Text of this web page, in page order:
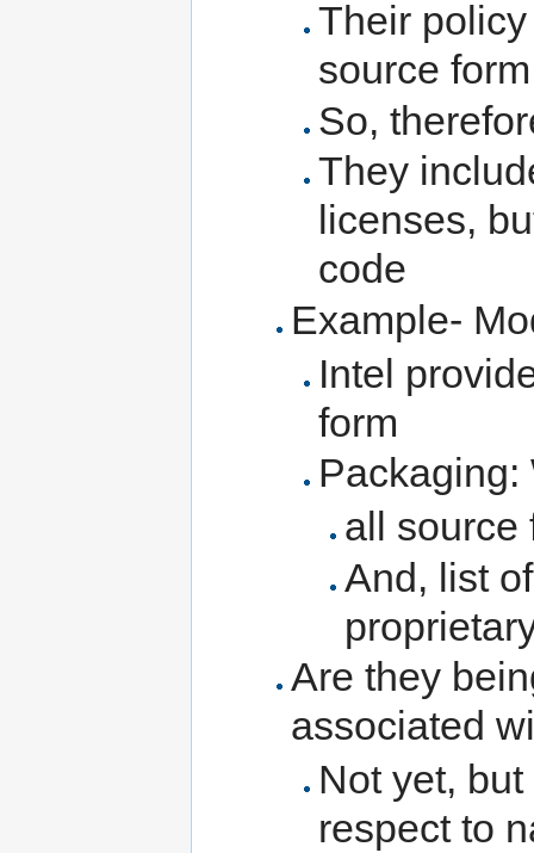
Their
source form
So,
They
licenses,
code
Example-
Intel
form
Packaging:
all source
And, list
Are they
associated
Not yet,
respect to